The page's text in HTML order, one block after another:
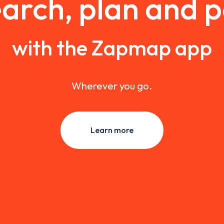
plan and
with the Zapmap app
Wherever you go.
Learn more